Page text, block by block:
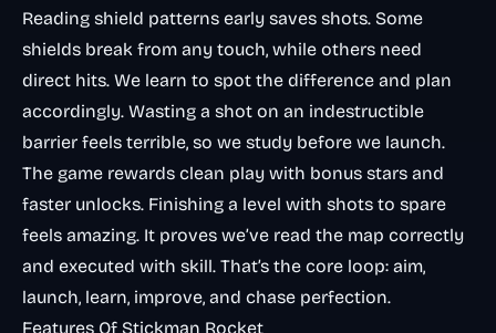
Reading shield patterns early saves shots. Some
shields break from any touch, while others need
direct hits. We learn to spot the difference and plan
accordingly. Wasting a shot on an indestructible
barrier feels terrible, so we study before we launch.
The game rewards clean play with bonus stars and
faster unlocks. Finishing a level with shots to spare
feels amazing. It proves we’ve read the map correctly
and executed with skill. That’s the core loop: aim,
launch, learn, improve, and chase perfection.
Features Of Stickman Rocket